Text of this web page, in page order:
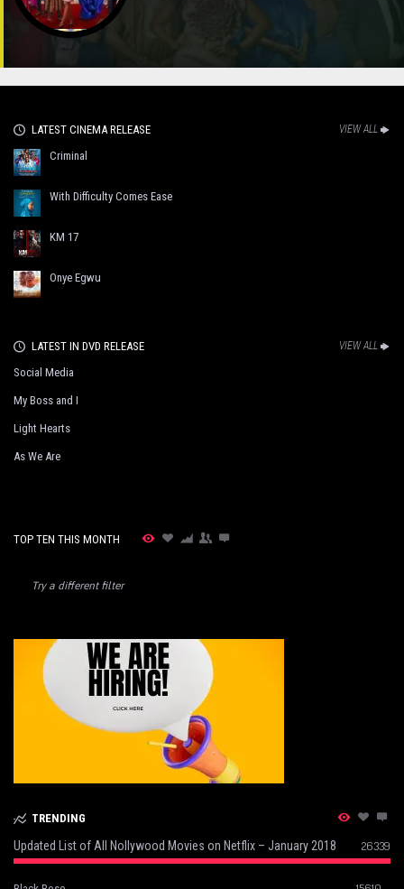
LATEST CINEMA RELEASE VIEW ALL
Criminal
With Difficulty Comes Ease
KM 17
Onye Egwu
LATEST IN DVD RELEASE VIEW ALL
Social Media
My Boss and I
Light Hearts
As We Are
TOP TEN THIS MONTH
Try a different filter
TRENDING
Updated List of All Nollywood Movies on Netflix – January 2018 26339